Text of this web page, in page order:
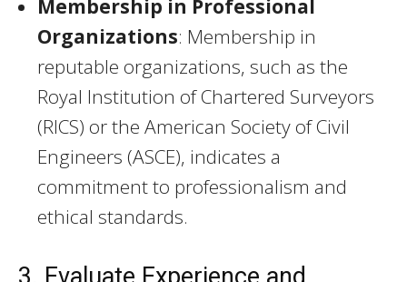
Membership in Professional
Organizations: Membership in
reputable organizations, such as the
Royal Institution of Chartered Surveyors
(RICS) or the American Society of Civil
Engineers (ASCE), indicates a
commitment to professionalism and
ethical standards.